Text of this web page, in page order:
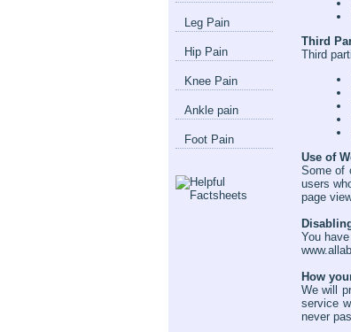
Leg Pain
Hip Pain
Knee Pain
Ankle pain
Foot Pain
Third
Third
Use of
Some of
users
page
You
How
We will
service
never